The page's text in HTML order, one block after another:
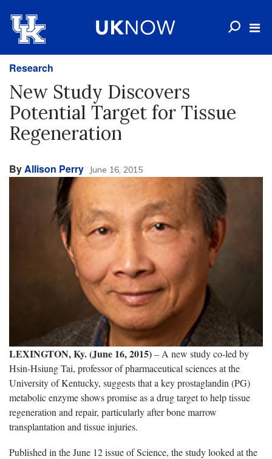
Research
New Study Discovers
Potential Target for Tissue
Regeneration
ByAllison Perry June 16, 2015
LEXINGTON, Ky. (June 16, 2015)– A new study co-led by
Hsin-Hsiung Tai, professor of pharmaceutical sciences at the
University of Kentucky, suggests that a key prostaglandin (PG)
metabolic enzyme shows promise as a drug target to help tissue
regeneration and repair, particularly after bone marrow
transplantation and tissue injuries.
Published in the June 12 issue of Science, the study looked at the